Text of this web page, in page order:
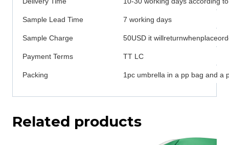
Sample Lead Time 7 working days
Sample Charge 50USD it
Payment Terms TT LC
Packing 1pc umbrella in a pp bag and a
Related products